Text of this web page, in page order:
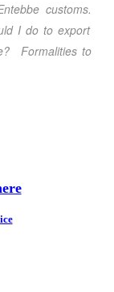
customs.
I do to export
? Formalities to